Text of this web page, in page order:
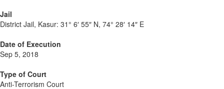
Jail
District Jail, Kasur: 31° 6′ 55″ N, 74° 28′ 14″ E
Date of Execution
Sep 5, 2018
Type of Court
Anti-Terrorism Court